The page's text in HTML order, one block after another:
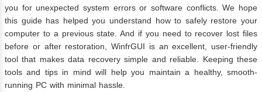
you for unexpected system errors or software conflicts. We hope
this guide has helped you understand how to safely restore your
computer to a previous state. And if you need to recover lost files
before or after restoration, WinfrGUI is an excellent, user-friendly
tool that makes data recovery simple and reliable. Keeping these
tools and tips in mind will help you maintain a healthy, smooth-
running PC with minimal hassle.